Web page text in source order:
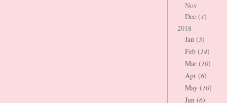
Nov
Dec (1)
2018
Jan (5)
Feb (14)
Mar (10)
Apr (6)
May (10)
Jun (6)